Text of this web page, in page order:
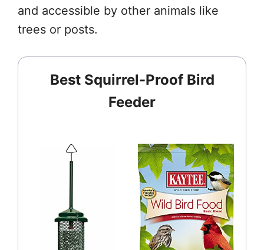
and accessible by other animals like
trees or posts.
Best Squirrel-Proof Bird
Feeder